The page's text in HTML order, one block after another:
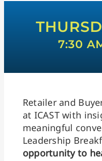
7:30
Retailer and
at ICAST with
meaningful
Leadership
opportunity to